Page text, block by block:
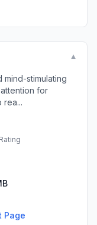
▼
mind-stimulating
for
Page